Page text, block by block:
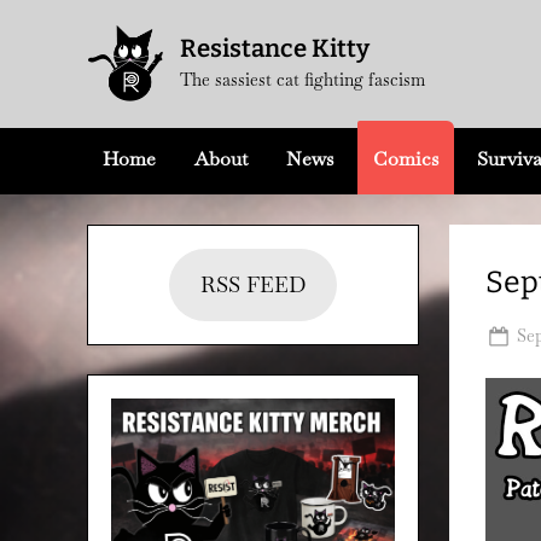
Resistance Kitty
The sassiest cat fighting fascism
Home About News Comics
RSS FEED